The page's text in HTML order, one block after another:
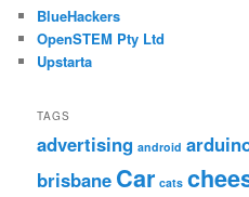
BlueHackers
OpenSTEM Pty Ltd
Upstarta
TAGS
advertising android
brisbane Car cats